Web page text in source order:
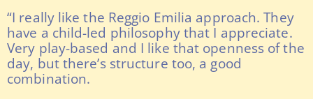
“I really like the Reggio Emilia approach. They
have a child-led philosophy that I appreciate.
Very play-based and I like that openness of the
day, but there’s structure too, a good
combination.